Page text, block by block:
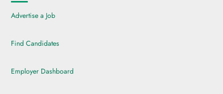
Advertise a Job
Find Candidates
Employer Dashboard